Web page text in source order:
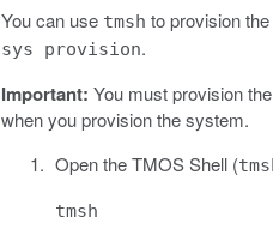
You can use tmsh to provision
sys provision.
Important: You must provision
when you provision the system.
Open the TMOS Shell (
tmsh